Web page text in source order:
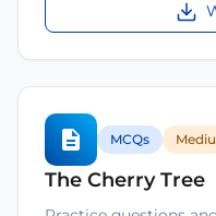
MCQs
The Cherry Tree